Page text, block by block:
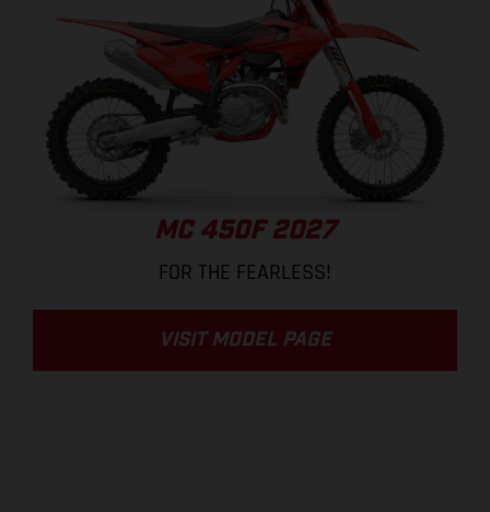
MC 450F 2027
FOR THE FEARLESS!
VISIT MODEL PAGE